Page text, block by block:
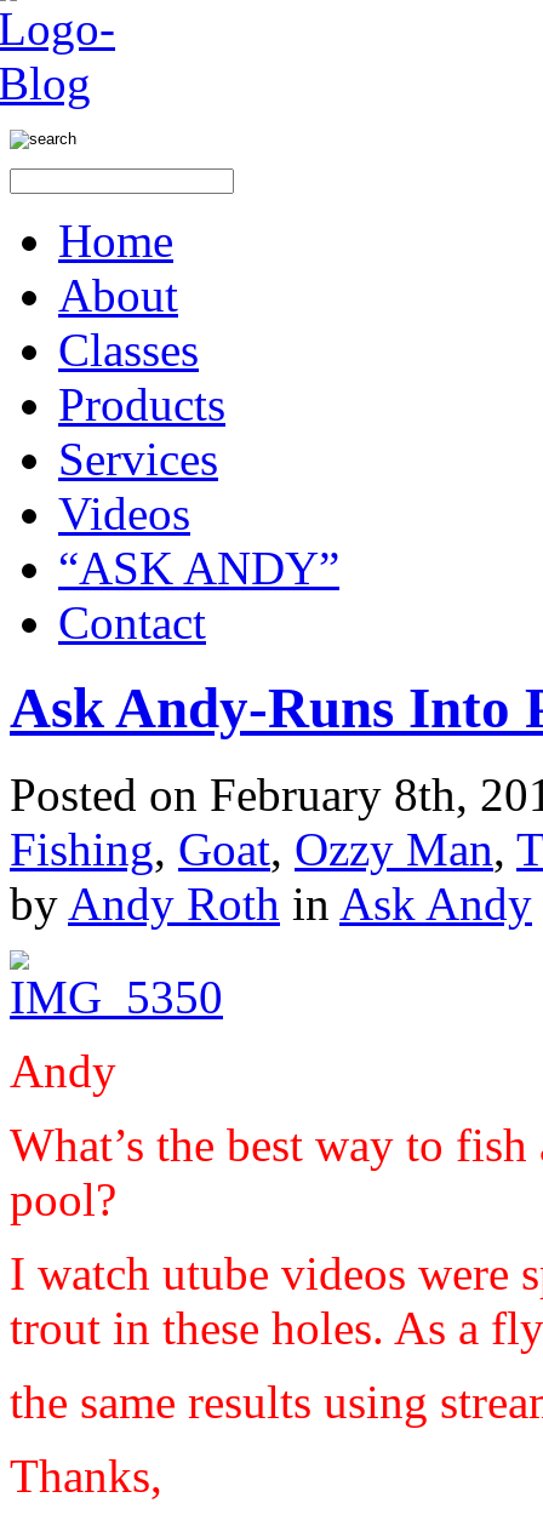
Home
About
Classes
Products
Services
Videos
“ASK ANDY”
Contact
Ask Andy-Runs Into
Posted on February 8th,
Fishing, Goat, Ozzy Man,
by Andy Roth in Ask Andy
Andy
What’s the best way to
pool?
I watch utube videos were
trout in these holes. As a
the same results using
Thanks,